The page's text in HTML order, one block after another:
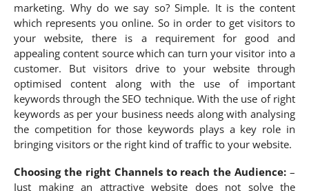
marketing. Why do we say so? Simple. It is the content
which represents you online. So in order to get visitors to
your website, there is a requirement for good and
appealing content source which can turn your visitor into a
customer. But visitors drive to your website through
optimised content along with the use of important
keywords through the SEO technique. With the use of right
keywords as per your business needs along with analysing
the competition for those keywords plays a key role in
bringing visitors or the right kind of traffic to your website.
Choosing the right Channels to reach the Audience: –
Just making an attractive website does not solve the